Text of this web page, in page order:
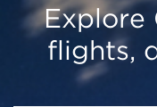
Explore
flights,